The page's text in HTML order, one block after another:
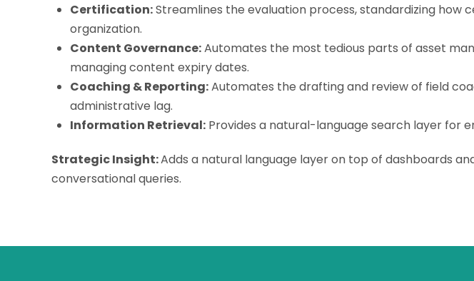
Certification:Streamlines the evaluation process, standardizing
organization.
Content Governance:Automates the most tedious parts of asset
managing content expiry dates.
Coaching & Reporting:Automates the drafting and review of field
administrative lag.
Information Retrieval: Provides a natural-language search layer for
Strategic Insight:Adds a natural language layer on top of dashboards
conversational queries.